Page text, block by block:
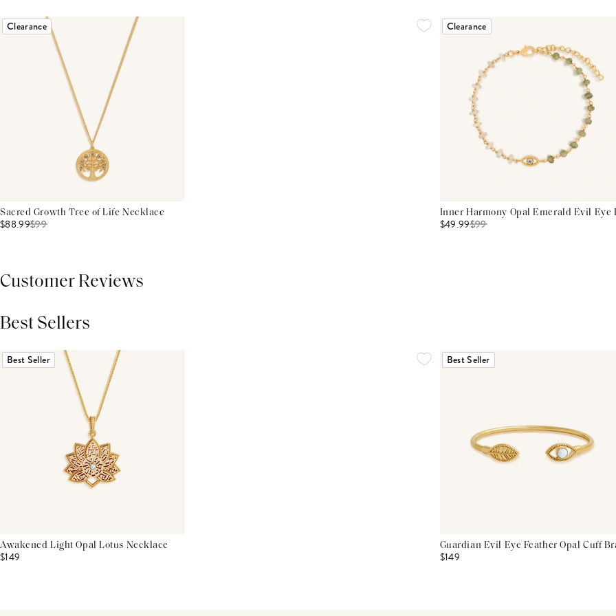
Clearance
Sacred Growth Tree of Life Necklace
$88.99$99
Clearance
Inner Harmony Opal Emerald Evil Eye
$49.99$99
Customer Reviews
Best Sellers
Best Seller
Awakened Light Opal Lotus Necklace
$149
Best Seller
Guardian Evil Eye Feather Opal Cuff
$149